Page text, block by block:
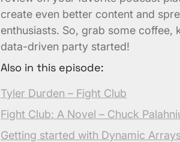
create even better content and
enthusiasts. So, grab some coffee,
data-driven party started!
Also in this episode:
Tyler Durden – Fight Club
Fight Club: A Novel – Chuck
Getting started with Dynamic